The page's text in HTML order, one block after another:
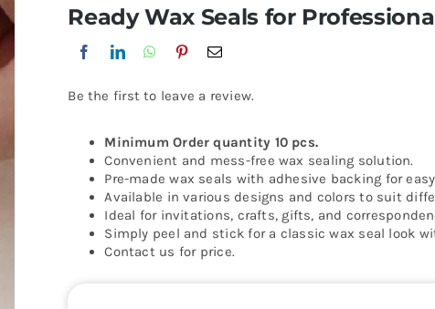
Ready Wax Seals for
Be the first to leave a review.
Minimum Order quantity 10 pcs.
Convenient and mess-free wax sealing solution.
Pre-made wax seals with adhesive backing for
Available in various designs and colors to suit
Ideal for invitations, crafts, gifts, and
Simply peel and stick for a classic wax seal look
Contact us for price.